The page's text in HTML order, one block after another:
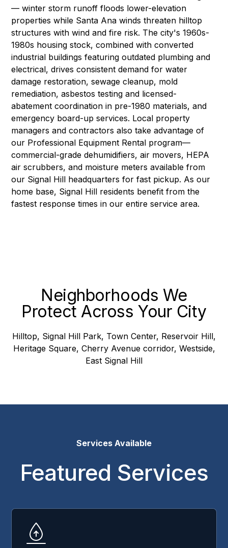
— winter storm runoff floods lower-elevation
properties while Santa Ana winds threaten hilltop
structures with wind and fire risk. The city's 1960s-
1980s housing stock, combined with converted
industrial buildings featuring outdated plumbing and
electrical, drives consistent demand for water
damage restoration, sewage cleanup, mold
remediation, asbestos testing and licensed-
abatement coordination in pre-1980 materials, and
emergency board-up services. Local property
managers and contractors also take advantage of
our Professional Equipment Rental program—
commercial-grade dehumidifiers, air movers, HEPA
air scrubbers, and moisture meters available from
our Signal Hill headquarters for fast pickup. As our
home base, Signal Hill residents benefit from the
fastest response times in our entire service area.
Neighborhoods We
Protect Across Your City
Hilltop, Signal Hill Park, Town Center, Reservoir Hill,
Heritage Square, Cherry Avenue corridor, Westside,
East Signal Hill
Services Available
Featured Services